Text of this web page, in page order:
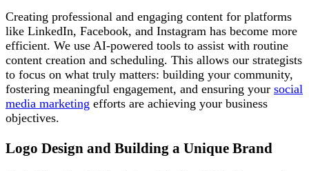
Creating professional and engaging content for platforms
like LinkedIn, Facebook, and Instagram has become more
efficient. We use AI-powered tools to assist with routine
content creation and scheduling. This allows our strategists
to focus on what truly matters: building your community,
fostering meaningful engagement, and ensuring your social
media marketing efforts are achieving your business
objectives.
Logo Design and Building a Unique Brand